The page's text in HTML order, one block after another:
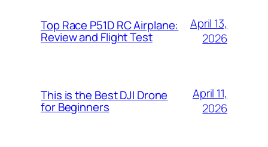
Top Race P51D RC Airplane:
Review and Flight Test
April 13,
2026
This is the Best DJI Drone
for Beginners
April 11,
2026